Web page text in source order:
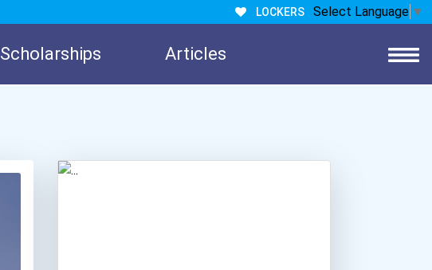
LOCKERS Select Language ▼
Scholarships Articles